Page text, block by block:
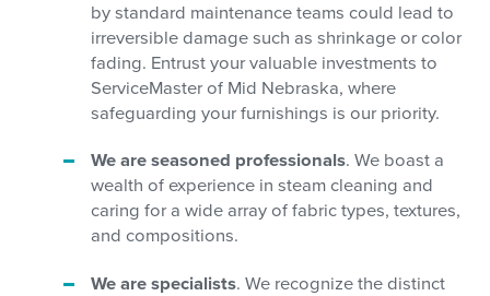
by standard maintenance teams could lead to
irreversible damage such as shrinkage or color
fading. Entrust your valuable investments to
ServiceMaster of Mid Nebraska, where
safeguarding your furnishings is our priority.
We are seasoned professionals. We boast a
wealth of experience in steam cleaning and
caring for a wide array of fabric types, textures,
and compositions.
We are specialists. We recognize the distinct